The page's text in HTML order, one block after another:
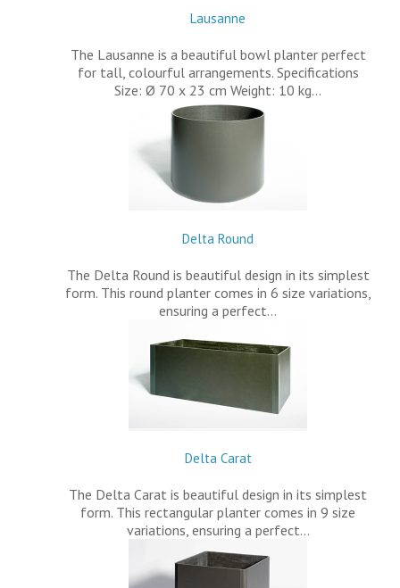
Lausanne
The Lausanne is a beautiful bowl planter perfect
for tall, colourful arrangements. Specifications
Size: Ø 70 x 23 cm Weight: 10 kg…
Delta Round
The Delta Round is beautiful design in its simplest
form. This round planter comes in 6 size variations,
ensuring a perfect…
Delta Carat
The Delta Carat is beautiful design in its simplest
form. This rectangular planter comes in 9 size
variations, ensuring a perfect…